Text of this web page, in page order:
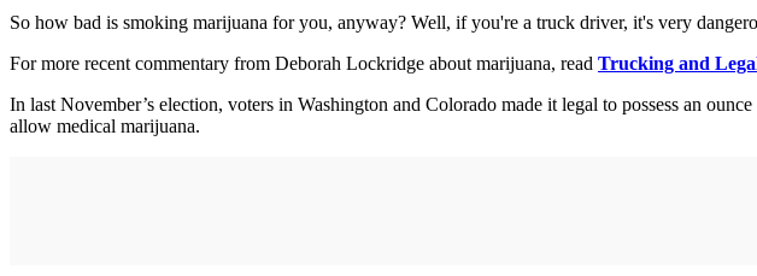
So how bad is smoking marijuana for you, anyway? Well, if you're a truck driver, it's very
For more recent commentary from Deborah Lockridge about marijuana, read Trucking and
In last November’s election, voters in Washington and Colorado made it legal to possess an
allow medical marijuana.